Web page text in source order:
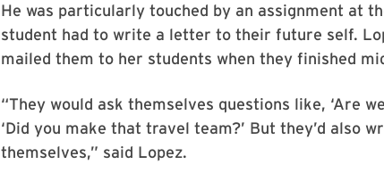
He was particularly touched by an assignment at
student had to write a letter to their future self.
mailed them to her students when they finished
“They would ask themselves questions like, ‘Are
‘Did you make that travel team?’ But they’d also
themselves,” said Lopez.